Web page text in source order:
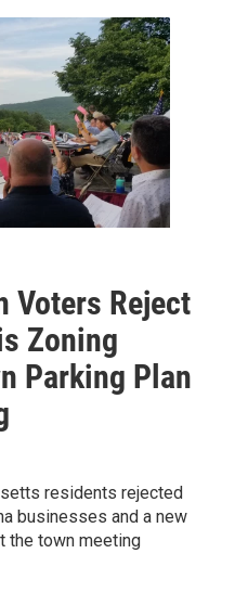
Voters Reject
Zoning
Parking Plan
residents rejected
businesses and a new
the town meeting